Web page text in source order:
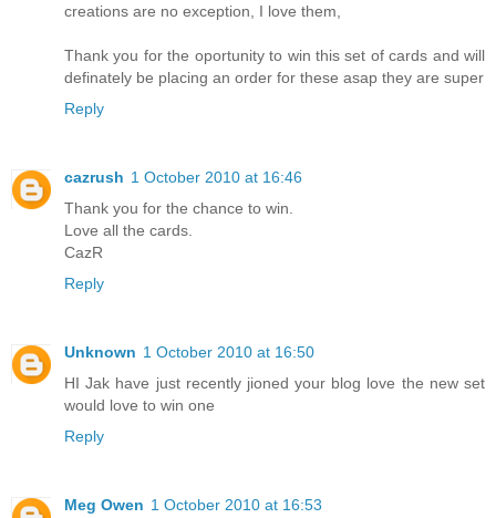
creations are no exception, I love them,
Thank you for the oportunity to win this set of cards and will
definately be placing an order for these asap they are super
Reply
cazrush 1 October 2010 at 16:46
Thank you for the chance to win.
Love all the cards.
CazR
Reply
Unknown 1 October 2010 at 16:50
HI Jak have just recently jioned your blog love the new set
would love to win one
Reply
Meg Owen 1 October 2010 at 16:53